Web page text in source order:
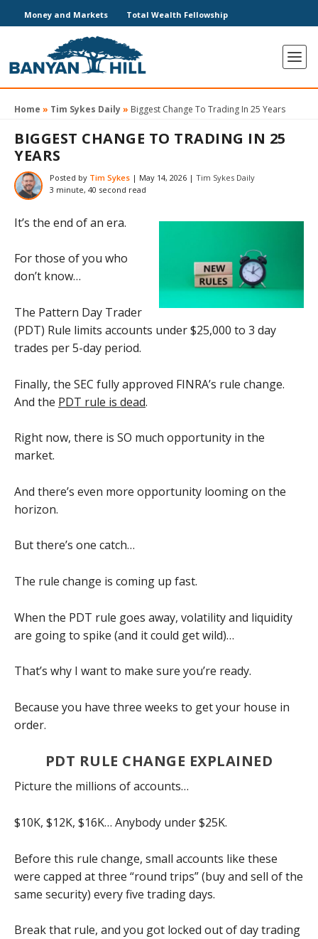
Money and Markets Total Wealth Fellowship
Home » Tim Sykes Daily» Biggest Change To Trading In 25 Years
BIGGEST CHANGE TO TRADING IN 25
YEARS
Posted by Tim Sykes | May 14, 2026 | Tim Sykes Daily
3 minute, 40 second read
It’s the end of an era.
For those of you who
don’t know…
The Pattern Day Trader
(PDT) Rule limits accounts under $25,000 to 3 day
trades per 5-day period.
Finally, the SEC fully approved FINRA’s rule change.
And the PDT rule is dead.
Right now, there is SO much opportunity in the
market.
And there’s even more opportunity looming on the
horizon.
But there’s one catch…
The rule change is coming up fast.
When the PDT rule goes away, volatility and liquidity
are going to spike (and it could get wild)…
That’s why I want to make sure you’re ready.
Because you have three weeks to get your house in
order.
PDT RULE CHANGE EXPLAINED
Picture the millions of accounts…
$10K, $12K, $16K… Anybody under $25K.
Before this rule change, small accounts like these
were capped at three “round trips” (buy and sell of the
same security) every five trading days.
Break that rule, and you got locked out of day trading